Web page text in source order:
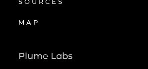
MAP
Plume Labs